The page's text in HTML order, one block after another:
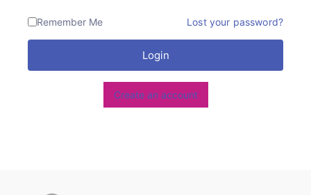
Remember Me Lost your password?
Login
Create an account